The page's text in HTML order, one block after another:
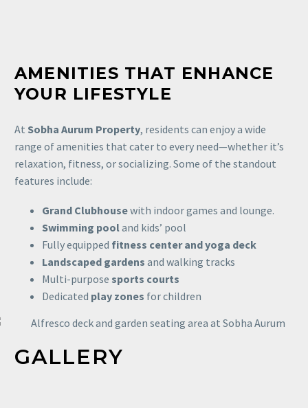
AMENITIES THAT ENHANCE
YOUR LIFESTYLE
At Sobha Aurum Property, residents can enjoy a wide
range of amenities that cater to every need—whether it’s
relaxation, fitness, or socializing. Some of the standout
features include:
Grand Clubhousewith indoor games and lounge.
Swimming pool and kids’ pool
Fully equipped fitness center and yoga deck
Landscaped gardens and walking tracks
Multi-purpose sports courts
Dedicated play zones for children
GALLERY